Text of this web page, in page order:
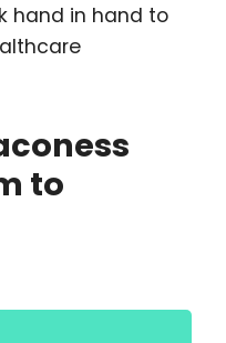
hand in hand to
to